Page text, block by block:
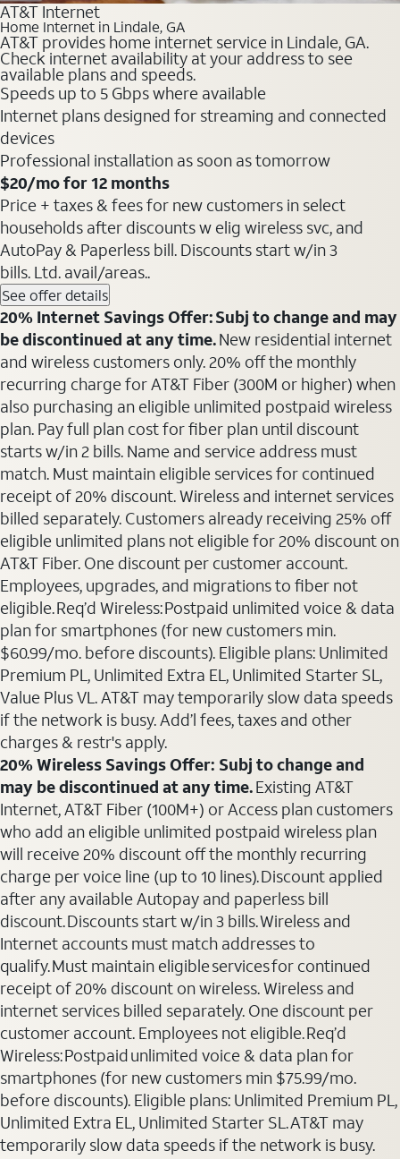
AT&T Internet
Home Internet in Lindale, GA
AT&T provides home internet service in Lindale, GA.
Check internet availability at your address to see
available plans and speeds.
Speeds up to 5 Gbps where available
Internet plans designed for streaming and connected
devices
Professional installation as soon as tomorrow
$20/mo for 12 months
Price + taxes & fees for new customers in select
households after discounts w elig wireless svc, and
AutoPay & Paperless bill. Discounts start w/in 3
bills. Ltd. avail/areas..
See offer details
20% Internet Savings Offer: Subj to change and may
be discontinued at any time.New residential internet
and wireless customers only. 20% off the monthly
recurring charge for AT&T Fiber (300M or higher) when
also purchasing an eligible unlimited postpaid wireless
plan. Pay full plan cost for fiber plan until discount
starts w/in 2 bills. Name and service address must
match. Must maintain eligible services for continued
receipt of 20% discount. Wireless and internet services
billed separately. Customers already receiving 25% off
eligible unlimited plans not eligible for 20% discount on
AT&T Fiber. One discount per customer account.
Employees, upgrades, and migrations to fiber not
eligible. Req’d Wireless: Postpaid unlimited voice & data
plan for smartphones (for new customers min.
$60.99/mo. before discounts). Eligible plans: Unlimited
Premium PL, Unlimited Extra EL, Unlimited Starter SL,
Value Plus VL. AT&T may temporarily slow data speeds
if the network is busy. Add’l fees, taxes and other
charges & restr's apply.
20% Wireless Savings Offer: Subj to change and
may be discontinued at any time.Existing AT&T
Internet, AT&T Fiber (100M+) or Access plan customers
who add an eligible unlimited postpaid wireless plan
will receive 20% discount off the monthly recurring
charge per voice line (up to 10 lines). Discount applied
after any available Autopay and paperless bill
discount. Discounts start w/in 3 bills. Wireless and
Internet accounts must match addresses to
qualify. Must maintain eligible services for continued
receipt of 20% discount on wireless. Wireless and
internet services billed separately. One discount per
customer account. Employees not eligible. Req’d
Wireless: Postpaid unlimited voice & data plan for
smartphones (for new customers min $75.99/mo.
before discounts). Eligible plans: Unlimited Premium PL,
Unlimited Extra EL, Unlimited Starter SL. AT&T may
temporarily slow data speeds if the network is busy.